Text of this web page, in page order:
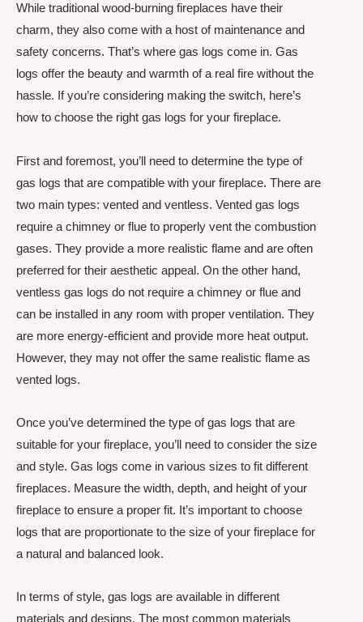
While traditional wood-burning fireplaces have their
charm, they also come with a host of maintenance and
safety concerns. That’s where gas logs come in. Gas
logs offer the beauty and warmth of a real fire without the
hassle. If you’re considering making the switch, here’s
how to choose the right gas logs for your fireplace.
First and foremost, you’ll need to determine the type of
gas logs that are compatible with your fireplace. There are
two main types: vented and ventless. Vented gas logs
require a chimney or flue to properly vent the combustion
gases. They provide a more realistic flame and are often
preferred for their aesthetic appeal. On the other hand,
ventless gas logs do not require a chimney or flue and
can be installed in any room with proper ventilation. They
are more energy-efficient and provide more heat output.
However, they may not offer the same realistic flame as
vented logs.
Once you’ve determined the type of gas logs that are
suitable for your fireplace, you’ll need to consider the size
and style. Gas logs come in various sizes to fit different
fireplaces. Measure the width, depth, and height of your
fireplace to ensure a proper fit. It’s important to choose
logs that are proportionate to the size of your fireplace for
a natural and balanced look.
In terms of style, gas logs are available in different
materials and designs. The most common materials